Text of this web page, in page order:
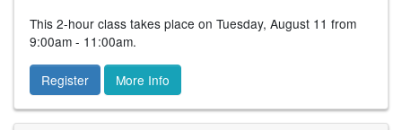
This 2-hour class takes place on Tuesday, August 11 from
9:00am - 11:00am.
Register More Info